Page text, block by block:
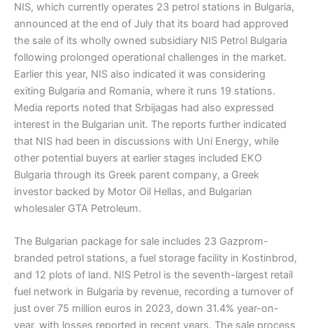
NIS, which currently operates 23 petrol stations in Bulgaria,
announced at the end of July that its board had approved
the sale of its wholly owned subsidiary NIS Petrol Bulgaria
following prolonged operational challenges in the market.
Earlier this year, NIS also indicated it was considering
exiting Bulgaria and Romania, where it runs 19 stations.
Media reports noted that Srbijagas had also expressed
interest in the Bulgarian unit. The reports further indicated
that NIS had been in discussions with Uni Energy, while
other potential buyers at earlier stages included EKO
Bulgaria through its Greek parent company, a Greek
investor backed by Motor Oil Hellas, and Bulgarian
wholesaler GTA Petroleum.
The Bulgarian package for sale includes 23 Gazprom-
branded petrol stations, a fuel storage facility in Kostinbrod,
and 12 plots of land. NIS Petrol is the seventh-largest retail
fuel network in Bulgaria by revenue, recording a turnover of
just over 75 million euros in 2023, down 31.4% year-on-